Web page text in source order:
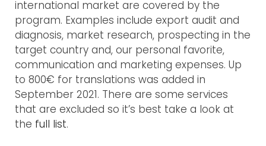
international market are covered by the
program. Examples include export audit and
diagnosis, market research, prospecting in the
target country and, our personal favorite,
communication and marketing expenses. Up
to 800€ for translations was added in
September 2021. There are some services
that are excluded so it’s best take a look at
the full list.